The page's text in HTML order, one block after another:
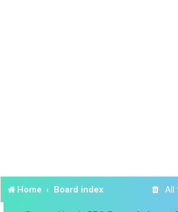
Home Board index All